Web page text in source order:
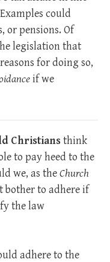
could
or pensions. Of
legislation that
for doing so,
if we
Christiansthink
to pay heed to the
we, as theChurch
bother to adhere if
the law
adhere to the